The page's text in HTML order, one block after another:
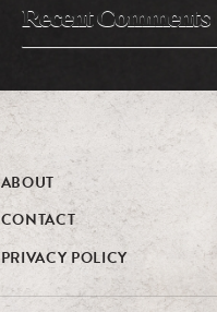
Recent Comments
ABOUT
CONTACT
PRIVACY POLICY